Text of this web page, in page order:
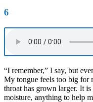
6
“I remember,” I say, but
My tongue feels too big for
throat has grown larger. It
moisture, anything to help